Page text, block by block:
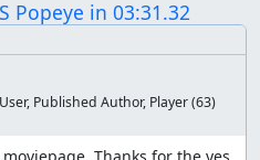
Popeye in 03:31.32
Published Author, Player(63)